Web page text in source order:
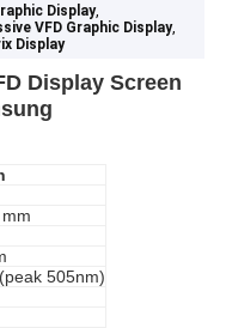
Display,
VFD Graphic Display,
Display
Display Screen
505nm)